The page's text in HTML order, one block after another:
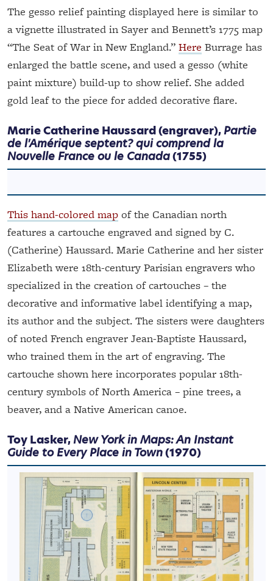
The gesso relief painting displayed here is similar to
a vignette illustrated in Sayer and Bennett’s 1775 map
“The Seat of War in New England.” Here Burrage has
enlarged the battle scene, and used a gesso (white
paint mixture) build-up to show relief. She added
gold leaf to the piece for added decorative flare.
Marie Catherine Haussard (engraver), Partie
de l'Amérique septent? qui comprend la
Nouvelle France ou le Canada(1755)
This hand-colored map of the Canadian north
features a cartouche engraved and signed by C.
(Catherine) Haussard. Marie Catherine and her sister
Elizabeth were 18th-century Parisian engravers who
specialized in the creation of cartouches – the
decorative and informative label identifying a map,
its author and the subject. The sisters were daughters
of noted French engraver Jean-Baptiste Haussard,
who trained them in the art of engraving. The
cartouche shown here incorporates popular 18th-
century symbols of North America – pine trees, a
beaver, and a Native American canoe.
Toy Lasker, New York in Maps: An Instant
Guide to Every Place in Town(1970)